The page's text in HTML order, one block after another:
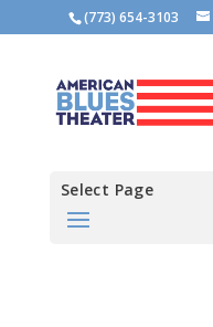
(773) 654-3103
Select Page